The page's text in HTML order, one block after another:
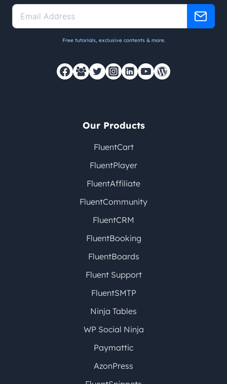
Free tutorials, exclusive contents & more.
Our Products
FluentCart
FluentPlayer
FluentAffiliate
FluentCommunity
FluentCRM
FluentBooking
FluentBoards
Fluent Support
FluentSMTP
Ninja Tables
WP Social Ninja
Paymattic
AzonPress